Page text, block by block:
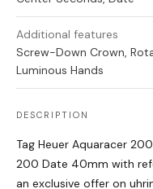
Additional features
Screw-Down Crown,
Luminous Hands
DESCRIPTION
Tag Heuer Aquaracer
200 Date 40mm with
an exclusive offer on